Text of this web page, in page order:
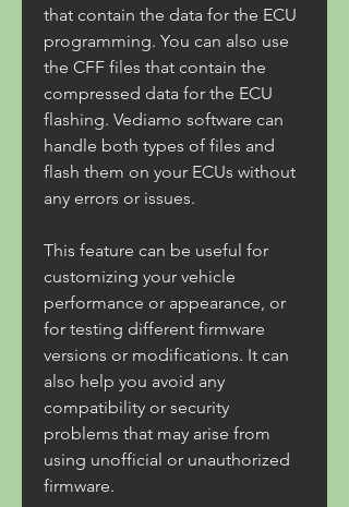
that contain the data for the ECU
programming. You can also use
the CFF files that contain the
compressed data for the ECU
flashing. Vediamo software can
handle both types of files and
flash them on your ECUs without
any errors or issues.
This feature can be useful for
customizing your vehicle
performance or appearance, or
for testing different firmware
versions or modifications. It can
also help you avoid any
compatibility or security
problems that may arise from
using unofficial or unauthorized
firmware.